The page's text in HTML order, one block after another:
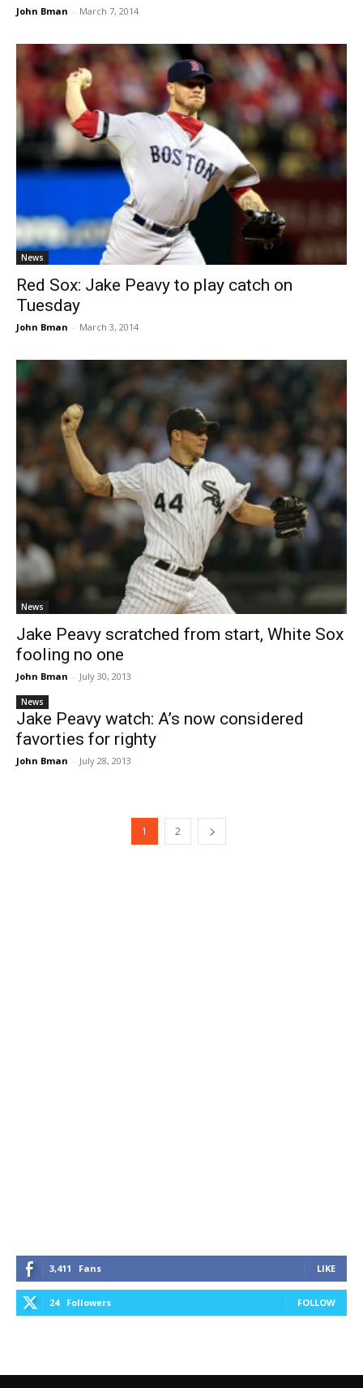
John Bman - March 7, 2014
News
Red Sox: Jake Peavy to play catch on
Tuesday
John Bman - March 3, 2014
News
Jake Peavy scratched from start, White Sox
fooling no one
John Bman - July 30, 2013
News
Jake Peavy watch: A’s now considered
favorties for righty
John Bman - July 28, 2013
1 2
3,411 Fans LIKE
24 Followers FOLLOW